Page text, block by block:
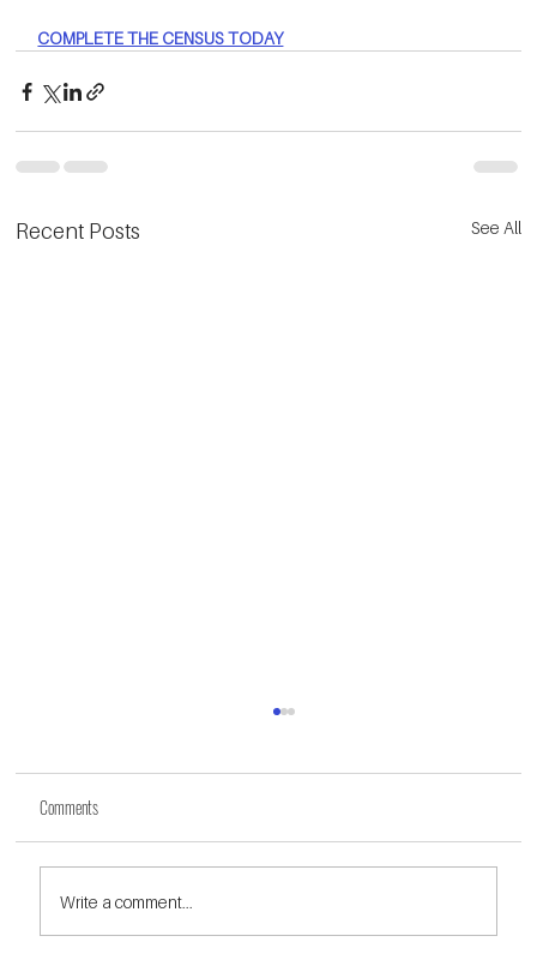
COMPLETE THE CENSUS TODAY
Recent Posts See All
Comments
Write a comment...